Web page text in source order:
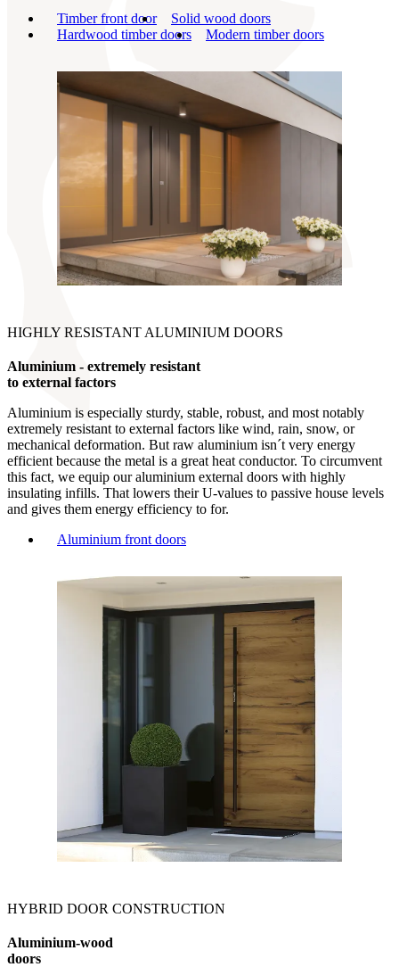
Timber front door
Solid wood doors
Hardwood timber doors
Modern timber doors
HIGHLY RESISTANT ALUMINIUM DOORS
Aluminium - extremely resistant
to external factors
Aluminium is especially sturdy, stable, robust, and most notably
extremely resistant to external factors like wind, rain, snow, or
mechanical deformation. But raw aluminium isn´t very energy
efficient because the metal is a great heat conductor. To circumvent
this fact, we equip our aluminium external doors with highly
insulating infills. That lowers their U-values to passive house levels
and gives them energy efficiency to for.
Aluminium front doors
HYBRID DOOR CONSTRUCTION
Aluminium-wood
doors